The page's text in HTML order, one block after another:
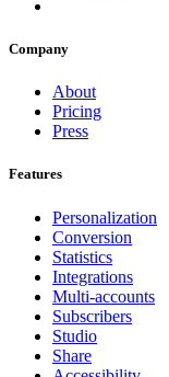
Company
About
Pricing
Press
Features
Personalization
Conversion
Statistics
Integrations
Multi-accounts
Subscribers
Studio
Share